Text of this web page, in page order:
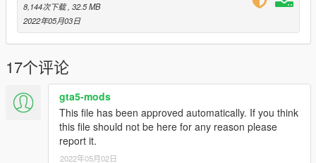
2. export "dlclist.xml" from
"mods/update/update.rpf/common/data" to your desktop with
OpenIV
open the file with any text editor, add the following line to the
end:
dlcpacks:/ferff12/
3. Import "dlclist.xml" again to the path mentioned above using
8,144次下载 , 32.5 MB
2022年05月03日
17个评论
gta5-mods
This file has been approved automatically. If you think
this file should not be here for any reason please
report it.
2022年05月02日